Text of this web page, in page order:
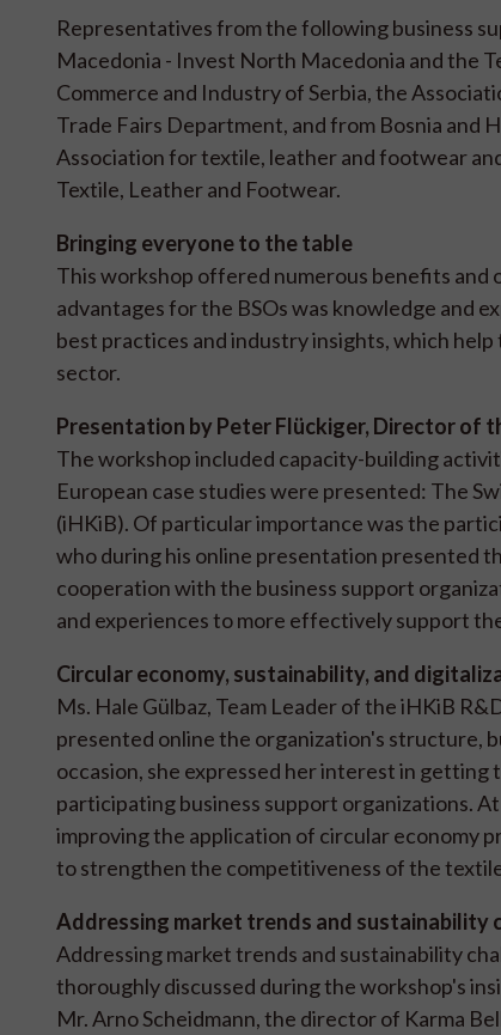
Representatives from the following business
Macedonia - Invest North Macedonia and the
Commerce and Industry of Serbia, the
Trade Fairs Department, and from Bosnia and
Association for textile, leather and footwear
Textile, Leather and Footwear.
Bringing everyone to the table
This workshop offered numerous benefits
advantages for the BSOs was knowledge and
best practices and industry insights, which
sector.
Presentation by Peter Flückiger, Director of
The workshop included capacity-building
European case studies were presented: The
(iHKiB). Of particular importance was the
who during his online presentation presented
cooperation with the business support
and experiences to more effectively support
Circular economy, sustainability, and
Ms. Hale Gülbaz, Team Leader of the iHKiB
presented online the organization's structure,
occasion, she expressed her interest in
participating business support organizations.
improving the application of circular economy
to strengthen the competitiveness of the
Addressing market trends and sustainability
Addressing market trends and sustainability
thoroughly discussed during the workshop's
Mr. Arno Scheidmann, the director of Karma